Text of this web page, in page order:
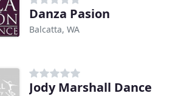
Danza Pasion
Balcatta, WA
Jody Marshall Dance